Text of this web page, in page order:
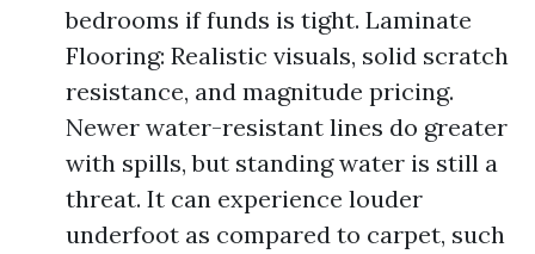
bedrooms if funds is tight. Laminate
Flooring: Realistic visuals, solid scratch
resistance, and magnitude pricing.
Newer water-resistant lines do greater
with spills, but standing water is still a
threat. It can experience louder
underfoot as compared to carpet, such